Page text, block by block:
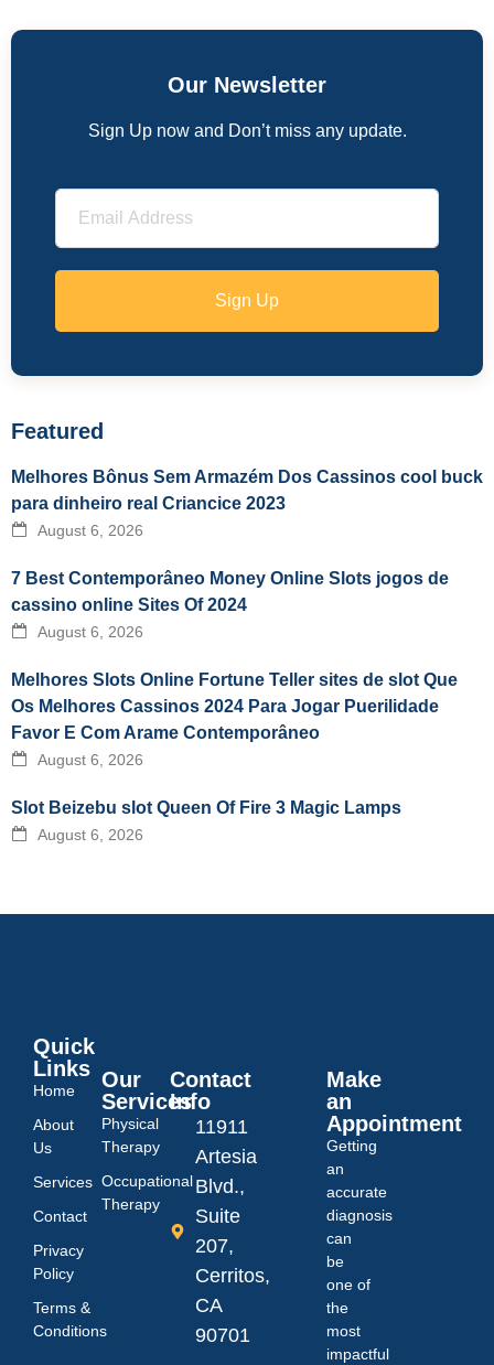
Our Newsletter
Sign Up now and Don’t miss any update.
Sign Up
Featured
Melhores Bônus Sem Armazém Dos Cassinos cool buck
para dinheiro real Criancice 2023
August 6, 2026
7 Best Contemporâneo Money Online Slots jogos de
cassino online Sites Of 2024
August 6, 2026
Melhores Slots Online Fortune Teller sites de slot Que
Os Melhores Cassinos 2024 Para Jogar Puerilidade
Favor E Com Arame Contemporâneo
August 6, 2026
Slot Beizebu slot Queen Of Fire 3 Magic Lamps
August 6, 2026
Quick
Links
Home
About
Us
Services
Contact
Privacy
Policy
Terms &
Conditions
Our
Services
Physical
Therapy
Occupational
Therapy
Contact
Info
11911
Artesia
Blvd.,
Suite
207,
Cerritos,
CA
90701
Make
an
Appointment
Getting
an
accurate
diagnosis
can
be
one of
the
most
impactful